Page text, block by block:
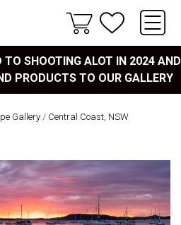
TO SHOOTING ALOT IN 2024 AND
PRODUCTS TO OUR GALLERY
Gallery/ Central Coast, NSW